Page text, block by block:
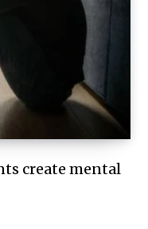
create mental